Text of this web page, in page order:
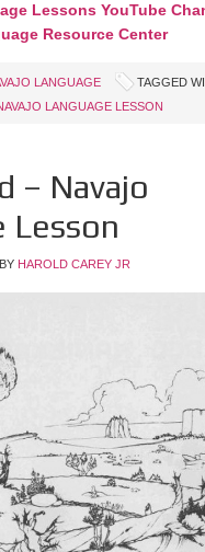
Lessons YouTube
Resource Center
LANGUAGE TAGGED
LANGUAGE LESSON
– Navajo
Lesson
BY HAROLD CAREY JR